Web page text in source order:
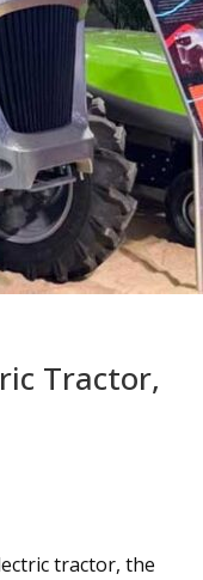
Tractor,
tractor, the